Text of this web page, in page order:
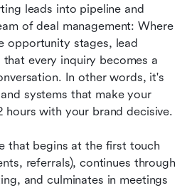
leads into pipeline and
of deal management: Where
opportunity stages, lead
that every inquiry becomes a
In other words, it's
systems that make your
hours with your brand decisive.
that begins at the first touch
referrals), continues through
and culminates in meetings